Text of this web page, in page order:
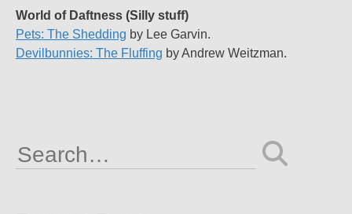
World of Daftness (Silly stuff)
Pets: The Shedding by Lee Garvin.
Devilbunnies: The Fluffing by Andrew Weitzman.
Search
for: